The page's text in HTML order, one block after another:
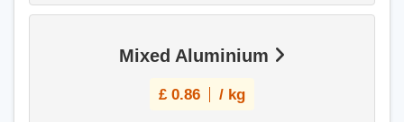
Mixed Aluminium
£ 0.86 / kg